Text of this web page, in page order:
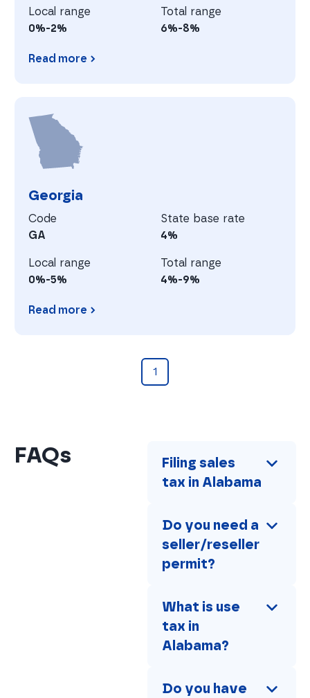
Local range
0%-2%
Total range
6%-8%
Read more
Georgia
G
Code
GA
State base rate
4%
Local range
0%-5%
Total range
4%-9%
Read more
1
FAQs
Filing sales
tax in Alabama
Do you need a
seller/reseller
permit?
What is use
tax in
Alabama?
Do you have